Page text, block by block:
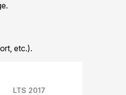
etc.).
LTS 2017